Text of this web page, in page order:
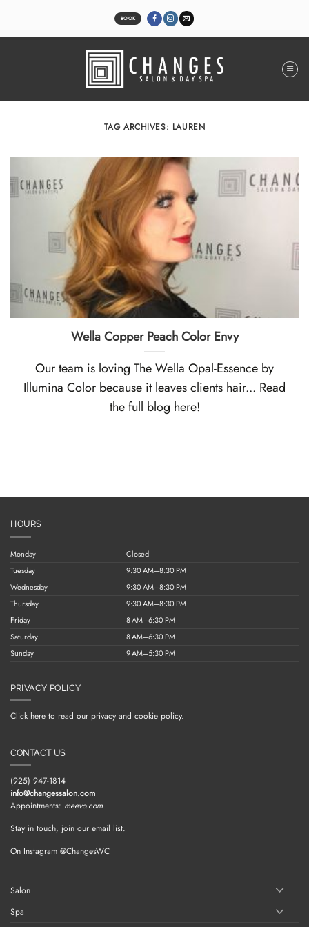
BOOK
TAG ARCHIVES: LAUREN
Wella Copper Peach Color Envy
Our team is loving The Wella Opal-Essence by
Illumina Color because it leaves clients hair... Read
the full blog here!
HOURS
Monday
Closed
Tuesday
9:30 AM–8:30 PM
Wednesday
9:30 AM–8:30 PM
Thursday
9:30 AM–8:30 PM
Friday
8 AM–6:30 PM
Saturday
8 AM–6:30 PM
Sunday
9 AM–5:30 PM
PRIVACY POLICY
Click here to read our privacy and cookie policy.
CONTACT US
(925) 947-1814
info@changessalon.com
Appointments: meevo.com
Stay in touch, join our email list.
On Instagram @ChangesWC
Salon
Spa